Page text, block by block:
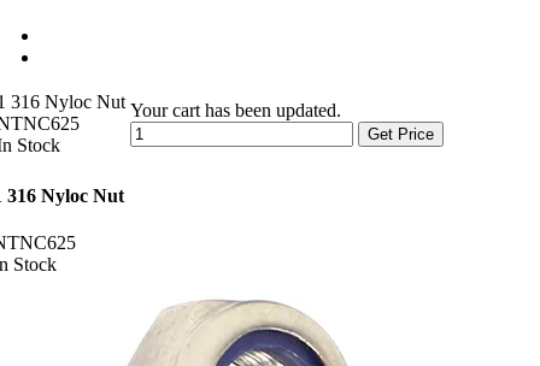
316 Nyloc Nut
Stock
Your cart has been updated.
Get Price
316 Nyloc Nut
Stock